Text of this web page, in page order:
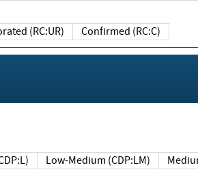
(RC:UR) Confirmed (RC:C)
Low-Medium (CDP:LM)